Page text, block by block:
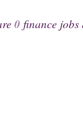
0 finance